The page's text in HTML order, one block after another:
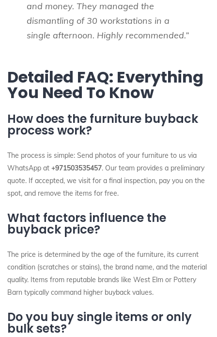
and money. They managed the
dismantling of 30 workstations in a
single afternoon. Highly recommended.”
Detailed FAQ: Everything
You Need To Know
How does the furniture buyback
process work?
The process is simple: Send photos of your furniture to us via
WhatsApp at +971503535457. Our team provides a preliminary
quote. If accepted, we visit for a final inspection, pay you on the
spot, and remove the items for free.
What factors influence the
buyback price?
The price is determined by the age of the furniture, its current
condition (scratches or stains), the brand name, and the material
quality. Items from reputable brands like West Elm or Pottery
Barn typically command higher buyback values.
Do you buy single items or only
bulk sets?